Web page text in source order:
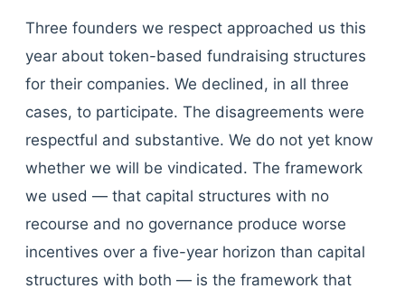
Three founders we respect approached us this
year about token-based fundraising structures
for their companies. We declined, in all three
cases, to participate. The disagreements were
respectful and substantive. We do not yet know
whether we will be vindicated. The framework
we used — that capital structures with no
recourse and no governance produce worse
incentives over a five-year horizon than capital
structures with both — is the framework that